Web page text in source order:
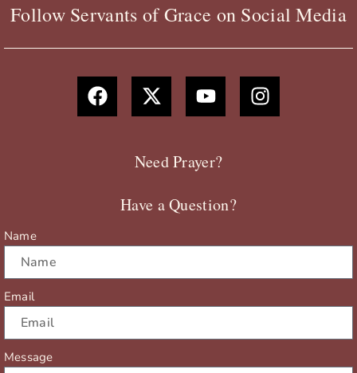
Follow Servants of Grace on Social Media
F
a
c
X
-
t
t
e
Y
o
u
u
b
I
n
s
Need Prayer?
Have a Question?
Name
Email
Message